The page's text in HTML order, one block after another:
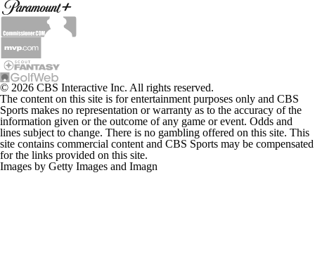
© 2026 CBS Interactive Inc. All rights reserved.
The content on this site is for entertainment purposes only and CBS
Sports makes no representation or warranty as to the accuracy of the
information given or the outcome of any game or event. Odds and
lines subject to change. There is no gambling offered on this site. This
site contains commercial content and CBS Sports may be compensated
for the links provided on this site.
Images by Getty Images and Imagn